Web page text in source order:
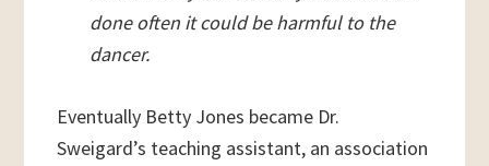
done often it could be harmful to the
dancer.
Eventually Betty Jones became Dr.
Sweigard’s teaching assistant, an association